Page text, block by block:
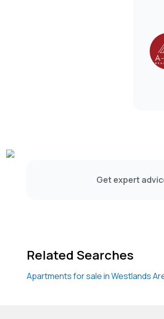
Get expert
Related Searches
Apartments for sale in Westlands